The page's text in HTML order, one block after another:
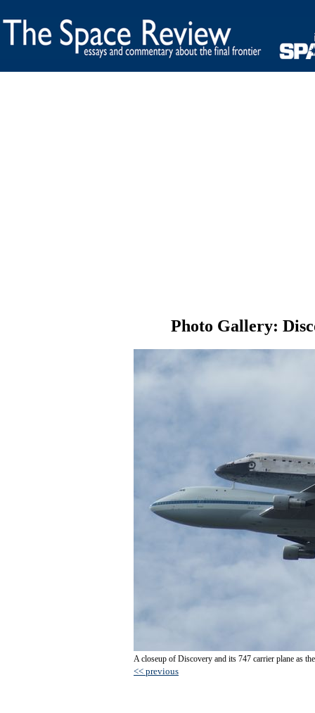
Photo Gallery:
A closeup of Discovery and its 747 carrier plane as
<< previous